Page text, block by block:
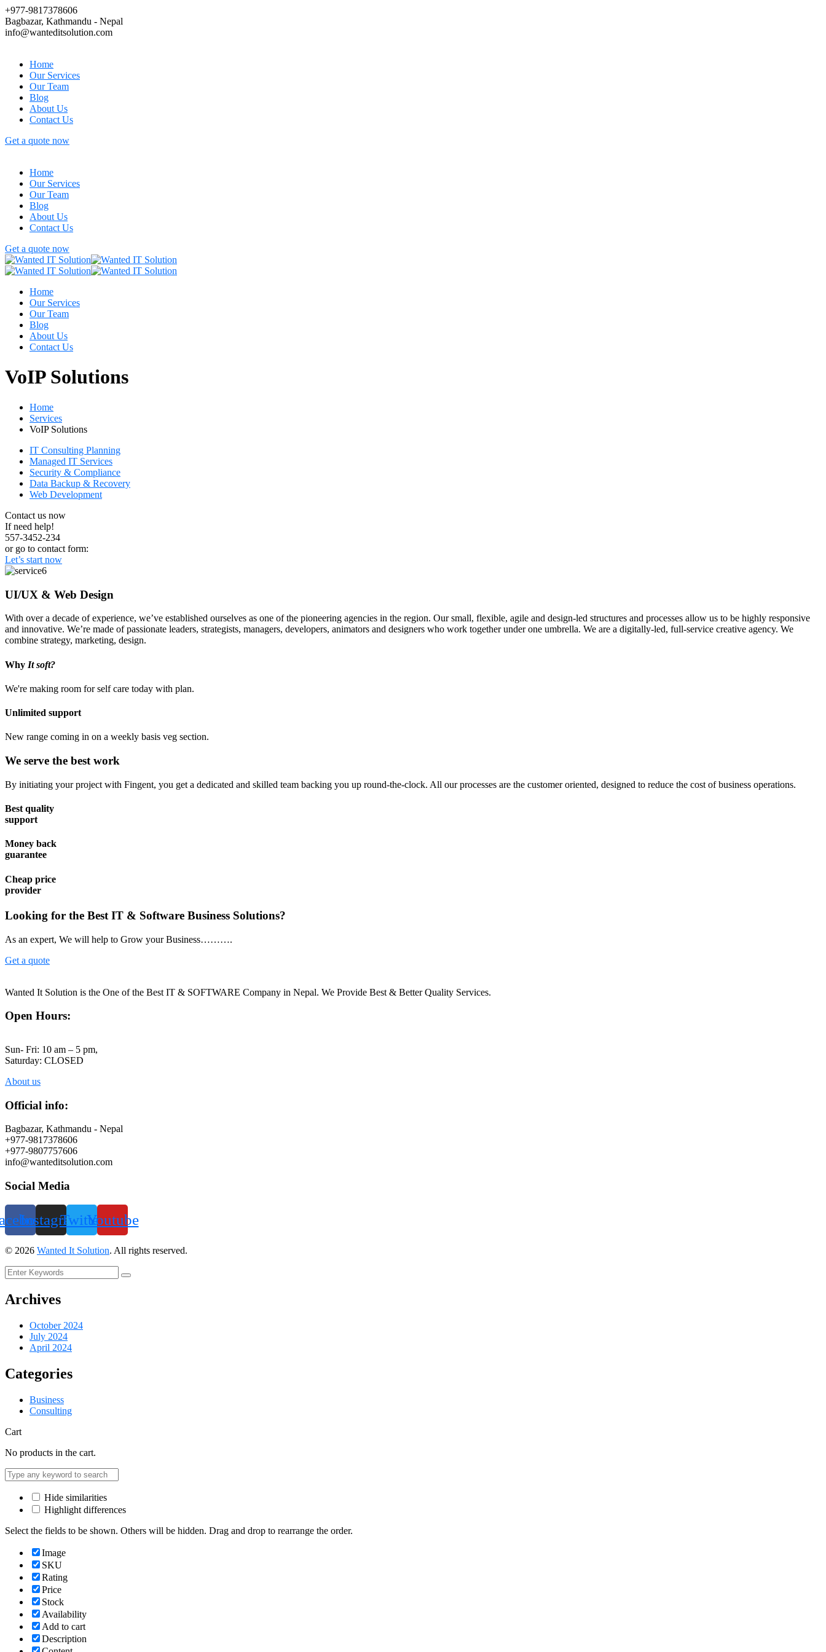
+977-9817378606
Bagbazar, Kathmandu - Nepal
info@wanteditsolution.com
Home
Our Services
Our Team
Blog
About Us
Contact Us
Get a quote now
Home
Our Services
Our Team
Blog
About Us
Contact Us
Get a quote now
Home
Our Services
Our Team
Blog
About Us
Contact Us
VoIP Solutions
Home
Services
VoIP Solutions
IT Consulting Planning
Managed IT Services
Security & Compliance
Data Backup & Recovery
Web Development
Contact us now
If need help!
557-3452-234
or go to contact form:
Let’s start now
UI/UX & Web Design
With over a decade of experience, we’ve established ourselves as one of the pioneering agencies in the region. Our small, flexible, agile and design-led structures and processes allow us to be highly responsive
and innovative. We’re made of passionate leaders, strategists, managers, developers, animators and designers who work together under one umbrella. We are a digitally-led, full-service creative agency. We
combine strategy, marketing, design.
Why It soft?
We're making room for self care today with plan.
Unlimited support
New range coming in on a weekly basis veg section.
We serve the best work
By initiating your project with Fingent, you get a dedicated and skilled team backing you up round-the-clock. All our processes are the customer oriented, designed to reduce the cost of business operations.
Best quality
support
Money back
guarantee
Cheap price
provider
Looking for the Best IT & Software Business Solutions?
As an expert, We will help to Grow your Business……….
Get a quote
Wanted It Solution is the One of the Best IT & SOFTWARE Company in Nepal. We Provide Best & Better Quality Services.
Open Hours:
Sun- Fri: 10 am – 5 pm,
Saturday: CLOSED
About us
Official info:
Bagbazar, Kathmandu - Nepal
+977-9817378606
+977-9807757606
info@wanteditsolution.com
Social Media
InstagramTwitterYoutube
© 2026 Wanted It Solution. All rights reserved.
Archives
October 2024
July 2024
April 2024
Categories
Business
Consulting
Cart
No products in the cart.
Hide similarities
Highlight differences
Select the fields to be shown. Others will be hidden. Drag and drop to rearrange the order.
Image
SKU
Rating
Price
Stock
Availability
Add to cart
Description